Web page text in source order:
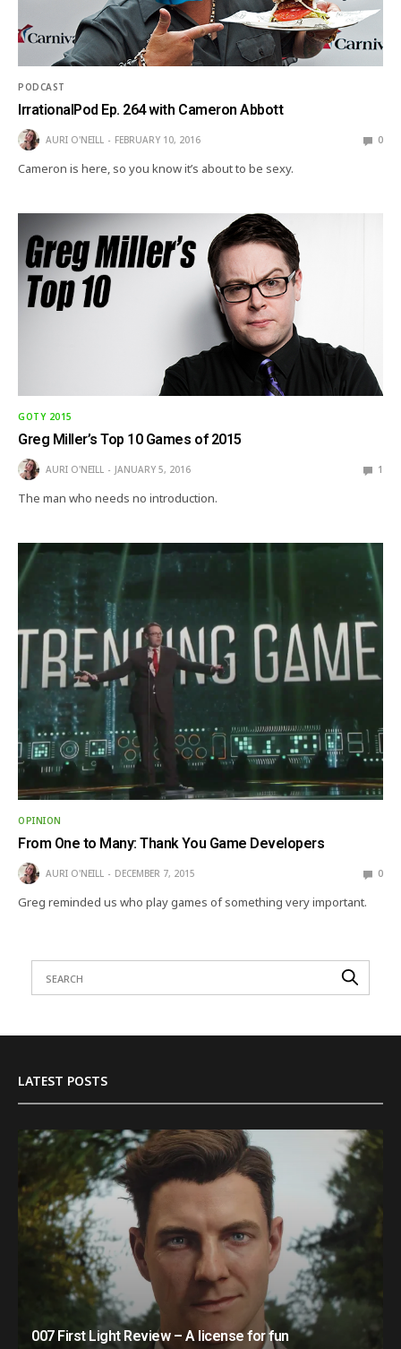
PODCAST
IrrationalPod Ep. 264 with Cameron Abbott
AURI O'NEILL FEBRUARY 10, 2016 0
Cameron is here, so you know it’s about to be sexy.
GOTY 2015
Greg Miller’s Top 10 Games of 2015
AURI O'NEILL JANUARY 5, 2016 1
The man who needs no introduction.
OPINION
From One to Many: Thank You Game Developers
AURI O'NEILL DECEMBER 7, 2015 0
Greg reminded us who play games of something very important.
LATEST POSTS
007 First Light Review – A license for fun